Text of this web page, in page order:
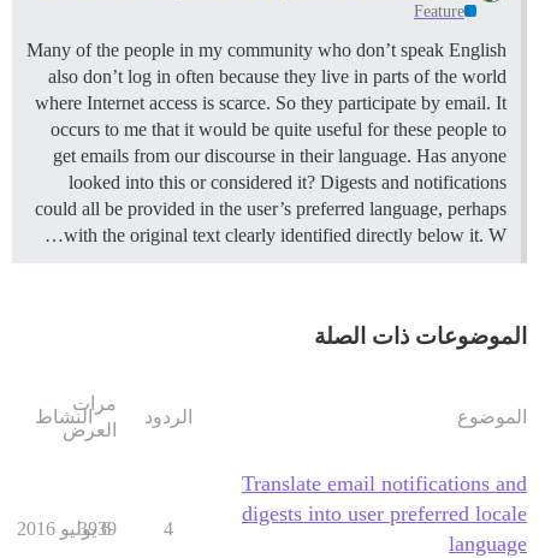
Feature
Many of the people in my community who don’t speak English
also don’t log in often because they live in parts of the world
where Internet access is scarce. So they participate by email. It
occurs to me that it would be quite useful for these people to
get emails from our discourse in their language. Has anyone
looked into this or considered it? Digests and notifications
could all be provided in the user’s preferred language, perhaps
with the original text clearly identified directly below it. W…
الموضوعات ذات الصلة
الموضوع الردود
مرات
العرض
النشاط
Translate email notifications and
digests into user preferred locale
language
4
3939
6 يوليو 2016